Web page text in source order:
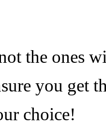
the ones
you get
choice!